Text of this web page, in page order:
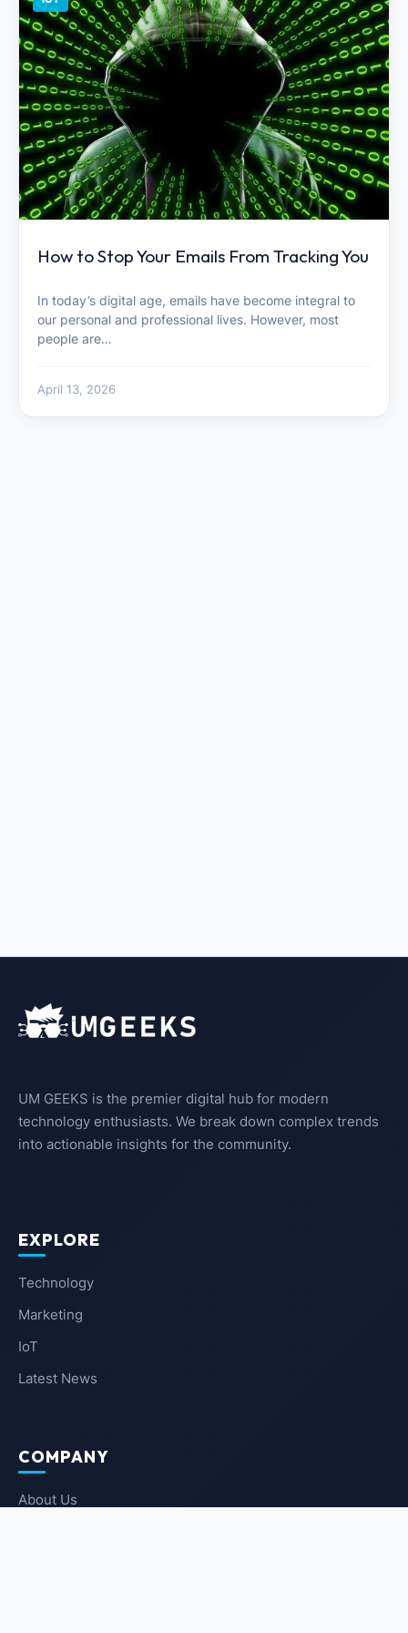
How to Stop Your Emails From Tracking You
In today’s digital age, emails have become integral to
our personal and professional lives. However, most
people are…
April 13, 2026
UM GEEKS is the premier digital hub for modern
technology enthusiasts. We break down complex trends
into actionable insights for the community.
EXPLORE
Technology
Marketing
IoT
Latest News
COMPANY
About Us